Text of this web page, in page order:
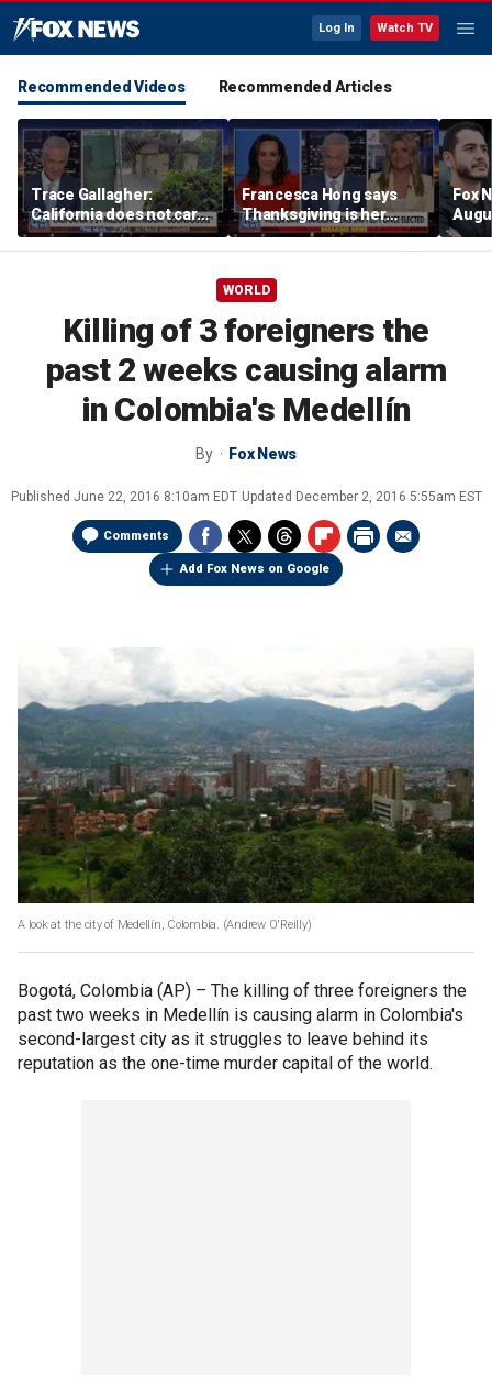
Log In Watch TV
Recommended Videos Recommended Articles
Trace Gallagher:
California does not care
about taxes, fraud,
abuse or bathrooms
Francesca Hong says
Thanksgiving is her
'favorite holiday' after
past call to cancel it
Fox
WORLD
Killing of 3 foreigners the
past 2 weeks causing alarm
in Colombia's Medellín
By Fox News
Published June 22, 2016 8:10am EDT Updated December 2, 2016 5:55am EST
Comments
Add Fox News on Google
A look at the city of Medellín, Colombia. (Andrew O'Reilly)
Bogotá, Colombia (AP) – The killing of three foreigners the
past two weeks in Medellín is causing alarm in Colombia's
second-largest city as it struggles to leave behind its
reputation as the one-time murder capital of the world.